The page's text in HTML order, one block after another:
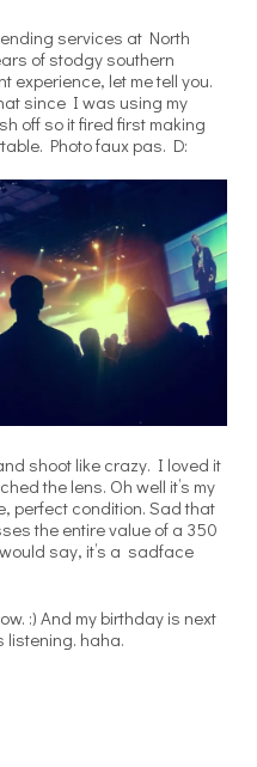
services at North
of stodgy southern
experience, let me tell you.
since I was using my
off so it fired first making
Photo faux pas. D:
shoot like crazy. I loved it
the lens. Oh well it’s my
perfect condition. Sad that
the entire value of a 350
say, it’s a sadface
:) And my birthday is next
listening. haha.